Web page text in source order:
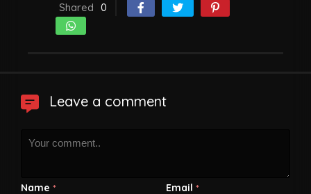
Shared 0
Leave a comment
Name * Email *